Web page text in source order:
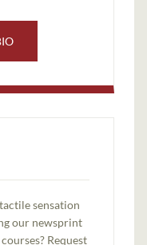
sensation
our newsprint
Request